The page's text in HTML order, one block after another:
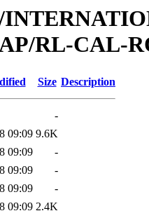
RL-CAL-
Size Description
-
09:09 9.6K
09:09
-
09:09
-
09:09
-
09:09 2.4K